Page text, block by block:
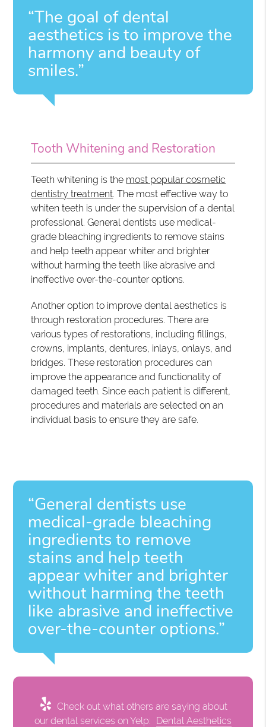
“The goal of dental
aesthetics is to improve the
harmony and beauty of
smiles.”
Tooth Whitening and Restoration
Teeth whitening is the most popular cosmetic
dentistry treatment. The most effective way to
whiten teeth is under the supervision of a dental
professional. General dentists use medical-
grade bleaching ingredients to remove stains
and help teeth appear whiter and brighter
without harming the teeth like abrasive and
ineffective over-the-counter options.
Another option to improve dental aesthetics is
through restoration procedures. There are
various types of restorations, including fillings,
crowns, implants, dentures, inlays, onlays, and
bridges. These restoration procedures can
improve the appearance and functionality of
damaged teeth. Since each patient is different,
procedures and materials are selected on an
individual basis to ensure they are safe.
“General dentists use
medical-grade bleaching
ingredients to remove
stains and help teeth
appear whiter and brighter
without harming the teeth
like abrasive and ineffective
over-the-counter options.”
Check out what others are saying about
our dental services on Yelp: Dental Aesthetics